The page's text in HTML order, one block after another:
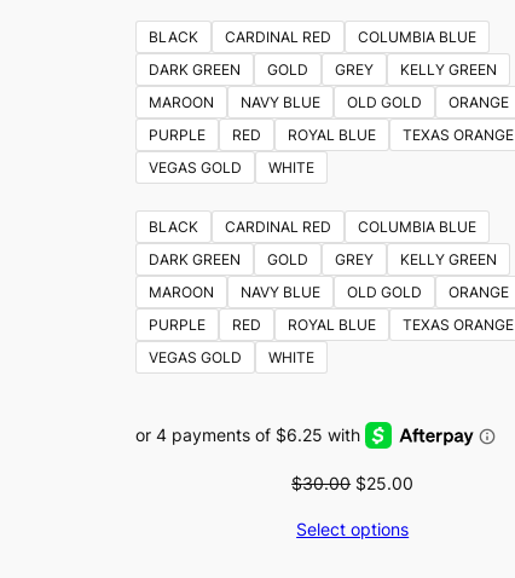
BLACK CARDINAL RED
COLUMBIA BLUE
DARK GREEN
GOLD GREY
KELLY GREEN
MAROON
NAVY BLUE OLD GOLD
ORANGE
PURPLE
RED ROYAL BLUE
TEXAS ORANGE
VEGAS GOLD
WHITE
BLACK CARDINAL RED
COLUMBIA BLUE
DARK GREEN
GOLD GREY
KELLY GREEN
MAROON
NAVY BLUE OLD GOLD
ORANGE
PURPLE
RED ROYAL BLUE
TEXAS ORANGE
VEGAS GOLD
WHITE
$30.00 Original
was:
$25.00
Select options